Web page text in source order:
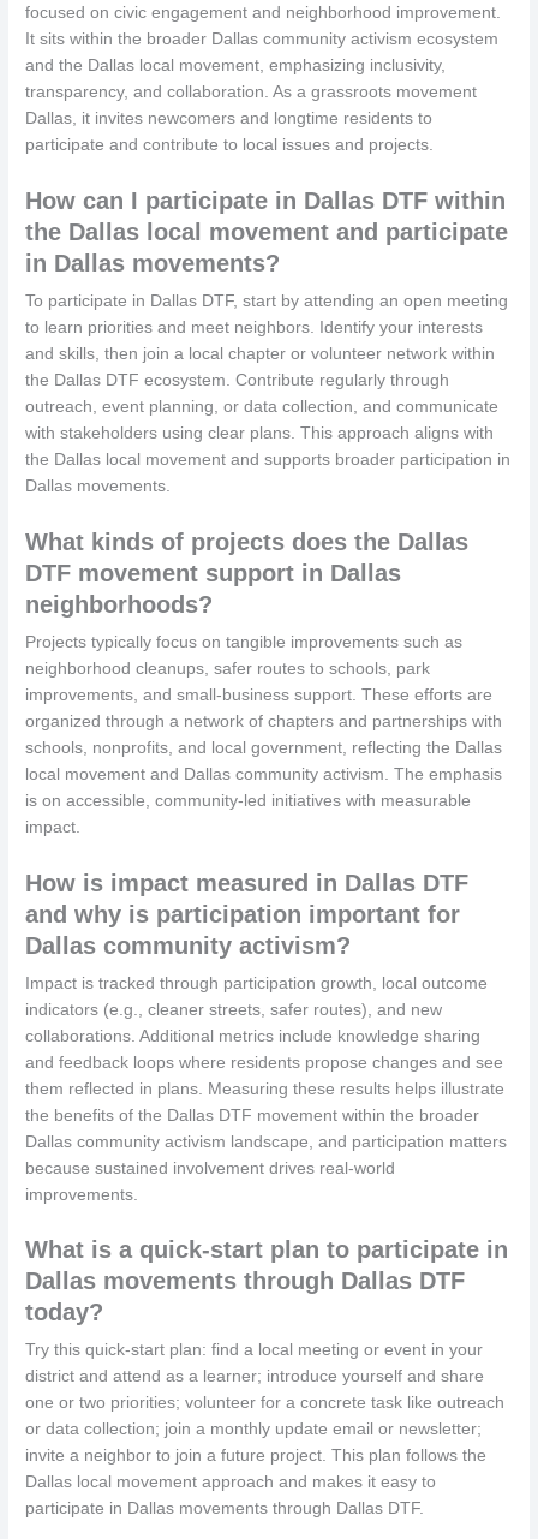
focused on civic engagement and neighborhood improvement.
It sits within the broader Dallas community activism ecosystem
and the Dallas local movement, emphasizing inclusivity,
transparency, and collaboration. As a grassroots movement
Dallas, it invites newcomers and longtime residents to
participate and contribute to local issues and projects.
How can I participate in Dallas DTF within
the Dallas local movement and participate
in Dallas movements?
To participate in Dallas DTF, start by attending an open meeting
to learn priorities and meet neighbors. Identify your interests
and skills, then join a local chapter or volunteer network within
the Dallas DTF ecosystem. Contribute regularly through
outreach, event planning, or data collection, and communicate
with stakeholders using clear plans. This approach aligns with
the Dallas local movement and supports broader participation in
Dallas movements.
What kinds of projects does the Dallas
DTF movement support in Dallas
neighborhoods?
Projects typically focus on tangible improvements such as
neighborhood cleanups, safer routes to schools, park
improvements, and small-business support. These efforts are
organized through a network of chapters and partnerships with
schools, nonprofits, and local government, reflecting the Dallas
local movement and Dallas community activism. The emphasis
is on accessible, community-led initiatives with measurable
impact.
How is impact measured in Dallas DTF
and why is participation important for
Dallas community activism?
Impact is tracked through participation growth, local outcome
indicators (e.g., cleaner streets, safer routes), and new
collaborations. Additional metrics include knowledge sharing
and feedback loops where residents propose changes and see
them reflected in plans. Measuring these results helps illustrate
the benefits of the Dallas DTF movement within the broader
Dallas community activism landscape, and participation matters
because sustained involvement drives real-world
improvements.
What is a quick-start plan to participate in
Dallas movements through Dallas DTF
today?
Try this quick-start plan: find a local meeting or event in your
district and attend as a learner; introduce yourself and share
one or two priorities; volunteer for a concrete task like outreach
or data collection; join a monthly update email or newsletter;
invite a neighbor to join a future project. This plan follows the
Dallas local movement approach and makes it easy to
participate in Dallas movements through Dallas DTF.